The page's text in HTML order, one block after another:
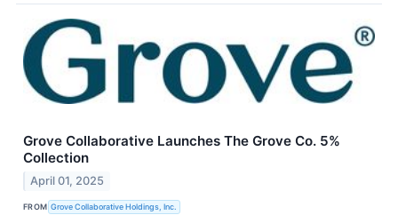
Grove Collaborative Launches The Grove Co. 5%
Collection
April 01, 2025
FROM Grove Collaborative Holdings, Inc.